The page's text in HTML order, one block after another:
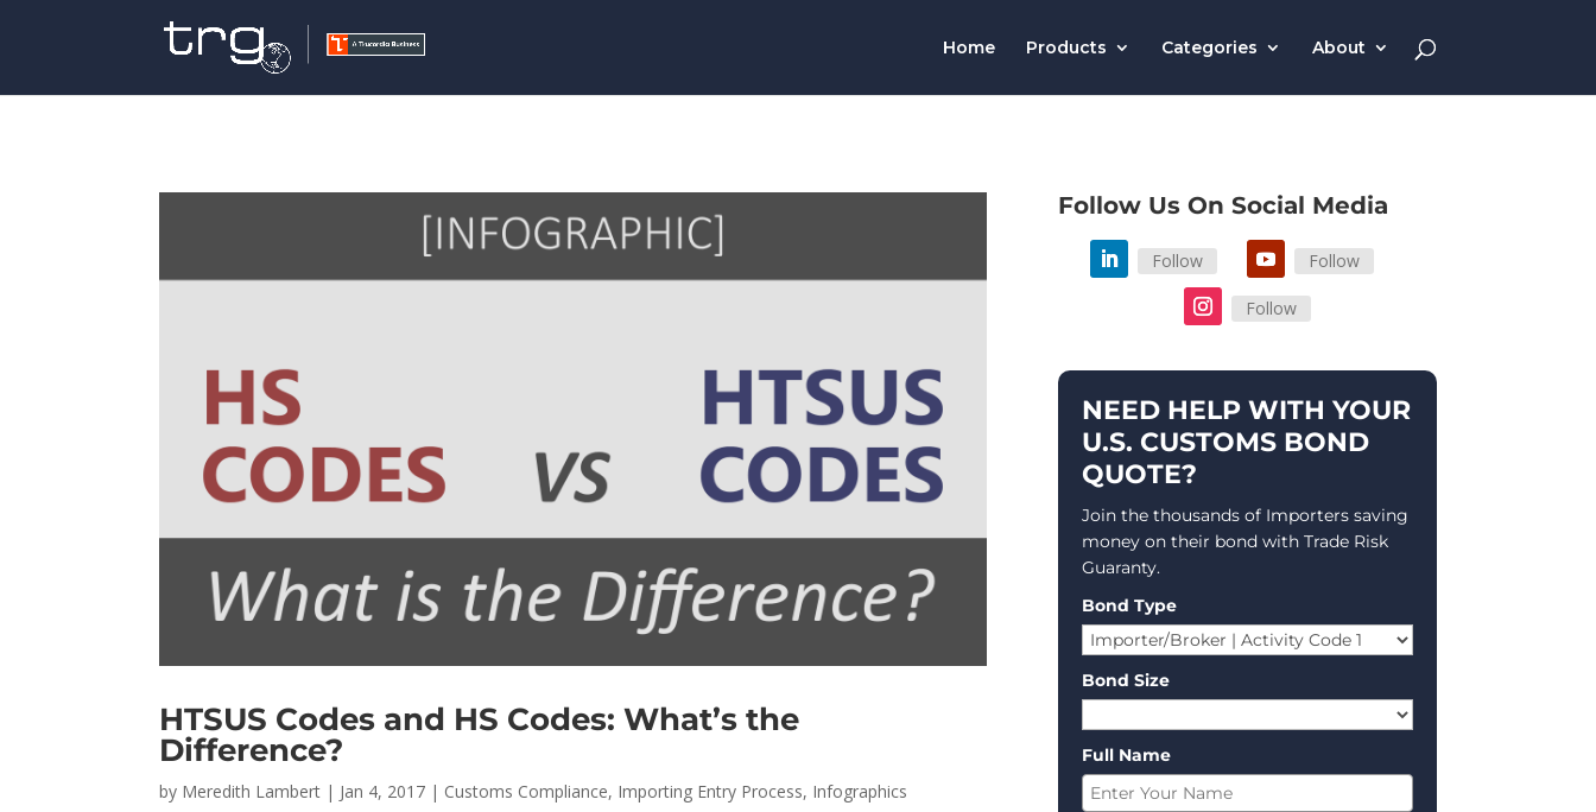
Home Products Categories About
HTSUS Codes and HS Codes: What’s the
Difference?
by Meredith Lambert | Jan 4, 2017 | Customs Compliance, Importing Entry Process, Infographics
Follow Us On Social Media
Follow Follow
Follow
NEED HELP WITH YOUR
U.S. CUSTOMS BOND
QUOTE?
Join the thousands of Importers saving
money on their bond with Trade Risk
Guaranty.
Bond Type
Bond Size
Full Name